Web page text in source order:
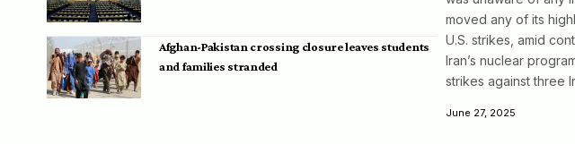
Afghan-Pakistan crossing closure leaves students
and families stranded
moved any of its
U.S. strikes, amid
Iran’s nuclear
strikes against three
June 27, 2025